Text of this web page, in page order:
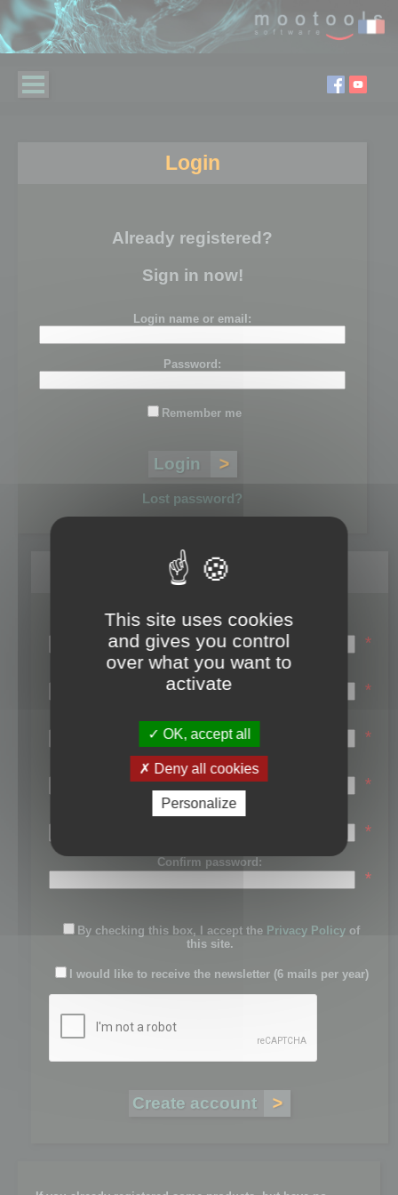
Login
Already registered?
Sign in now!
Login name or email:
Password:
Remember me
Lost password?
Register
Login name:
*
Email:
*
First name:
*
Last name:
*
Password:
*
Confirm password:
*
By checking this box, I accept the Privacy Policy of
this site.
I would like to receive the newsletter (6 mails per year)
This site uses cookies
and gives you control
over what you want to
activate
OK, accept all
Deny all cookies
Personalize